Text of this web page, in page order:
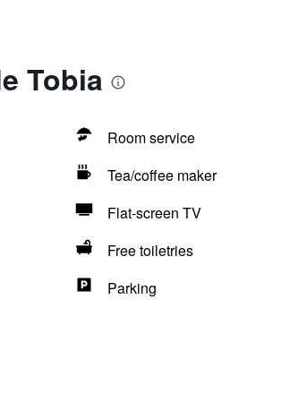
Tobia
Room service
Tea/coffee maker
Flat-screen TV
Free toiletries
Parking